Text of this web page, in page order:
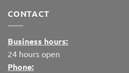
CONTACT
Business hours:
24 hours open
Phone: